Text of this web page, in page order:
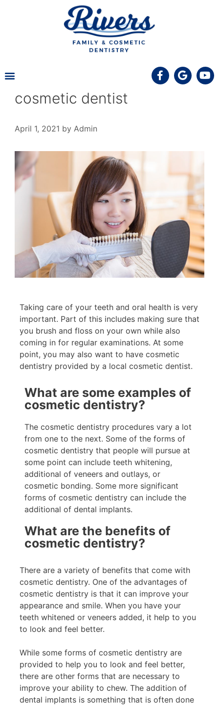
cosmetic dentist
April 1, 2021 by Admin
Taking care of your teeth and oral health is very
important. Part of this includes making sure that
you brush and floss on your own while also
coming in for regular examinations. At some
point, you may also want to have cosmetic
dentistry provided by a local cosmetic dentist.
What are some examples of
cosmetic dentistry?
The cosmetic dentistry procedures vary a lot
from one to the next. Some of the forms of
cosmetic dentistry that people will pursue at
some point can include teeth whitening,
additional of veneers and outlays, or
cosmetic bonding. Some more significant
forms of cosmetic dentistry can include the
additional of dental implants.
What are the benefits of
cosmetic dentistry?
There are a variety of benefits that come with
cosmetic dentistry. One of the advantages of
cosmetic dentistry is that it can improve your
appearance and smile. When you have your
teeth whitened or veneers added, it help to you
to look and feel better.
While some forms of cosmetic dentistry are
provided to help you to look and feel better,
there are other forms that are necessary to
improve your ability to chew. The addition of
dental implants is something that is often done